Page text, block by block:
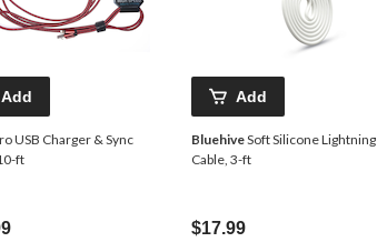
Add
USB Charger & Sync
ft
Add
BluehiveSoft Silicone Lightning
Cable, 3-ft
$17.99